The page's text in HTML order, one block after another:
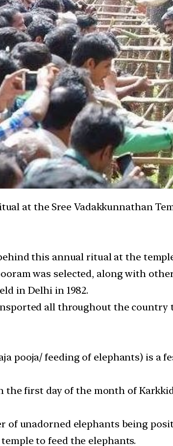
at the Sree Vadakkunnathan
this annual ritual at the
was selected, along with
in Delhi in 1982.
all throughout the country
pooja/ feeding of elephants) is a
the first day of the month of
of unadorned elephants being
to feed the elephants.